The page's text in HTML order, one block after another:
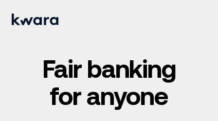
Fair banking
for anyone